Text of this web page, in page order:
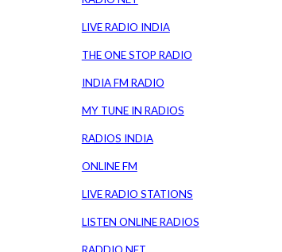
LIVE RADIO INDIA
THE ONE STOP RADIO
INDIA FM RADIO
MY TUNE IN RADIOS
RADIOS INDIA
ONLINE FM
LIVE RADIO STATIONS
LISTEN ONLINE RADIOS